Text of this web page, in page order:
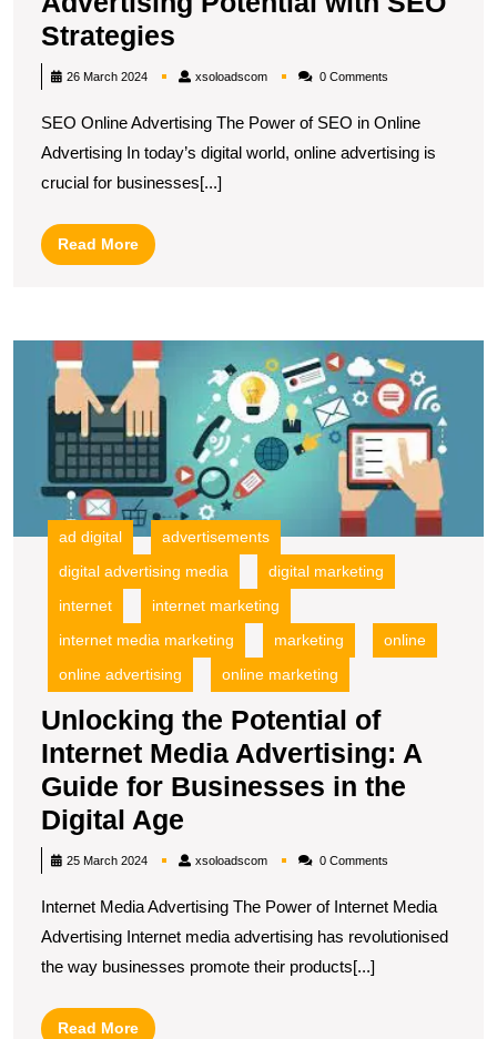
Strategies
Your
Advertising
Potential
with
26 March 2024 xsoloadscomxsoloadscom0 Comments
SEO Online Advertising The Power of SEO in Online
Advertising In today’s digital world, online advertising is
crucial for businesses[...]
Read MoreRead
More
ad digital
advertisements
digital advertising media
digital marketing
internet
internet marketing
internet media marketing
marketing
online
online advertising
online marketing
Unlocking the Potential of
Internet Media Advertising: A
Guide for Businesses in the
Digital Age
the
of
Internet
Media
25 March 2024 xsoloadscomxsoloadscom0 Comments
Internet Media Advertising The Power of Internet Media
Advertising Internet media advertising has revolutionised
the way businesses promote their products[...]
Read MoreRead